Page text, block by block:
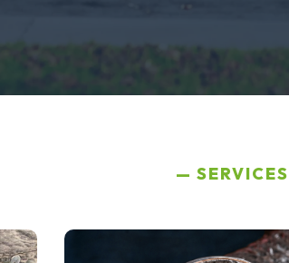
SERVICES